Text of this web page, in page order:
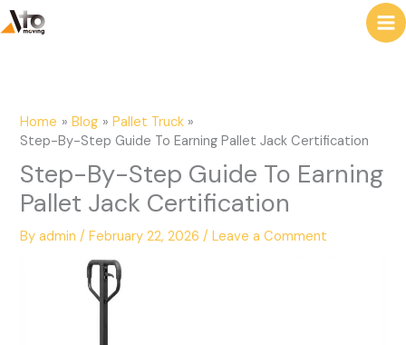
to
content
Home Blog
Pallet Truck
Step-By-Step Guide To Earning Pallet Jack Certification
Step-By-Step Guide To Earning
Pallet Jack Certification
Byadmin/February 22, 2026/Leave a Comment
e
h